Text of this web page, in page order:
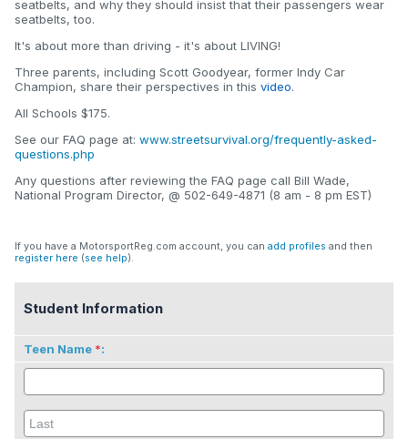
seatbelts, and why they should insist that their passengers wear
seatbelts, too.
It's about more than driving - it's about LIVING!
Three parents, including Scott Goodyear, former Indy Car
Champion, share their perspectives in this video.
All Schools $175.
See our FAQ page at: www.streetsurvival.org/frequently-asked-
questions.php
Any questions after reviewing the FAQ page call Bill Wade,
National Program Director, @ 502-649-4871 (8 am - 8 pm EST)
If you have a MotorsportReg.com account, you can add profiles and then
register here (see help).
Student Information
Teen Name :